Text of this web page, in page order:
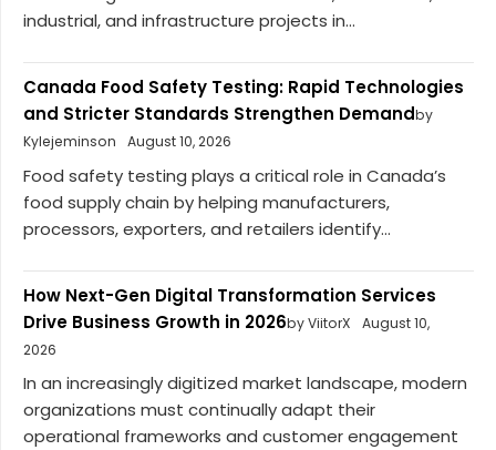
industrial, and infrastructure projects in...
Canada Food Safety Testing: Rapid Technologies
and Stricter Standards Strengthen Demandby
Kylejeminson
August 10, 2026
Food safety testing plays a critical role in Canada’s
food supply chain by helping manufacturers,
processors, exporters, and retailers identify...
How Next-Gen Digital Transformation Services
Drive Business Growth in 2026by ViitorX
August 10,
2026
In an increasingly digitized market landscape, modern
organizations must continually adapt their
operational frameworks and customer engagement